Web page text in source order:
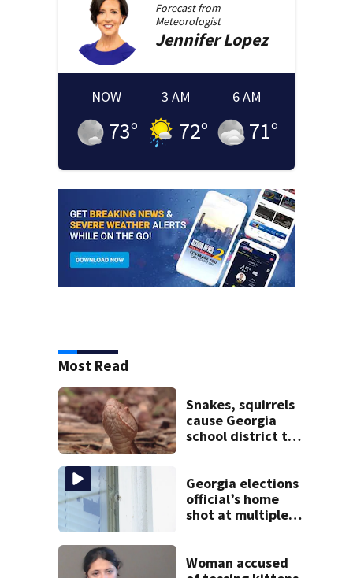
Forecast from
Meteorologist
JenniferLopez
NOW
73°
3 AM
72°
6 AM
71°
Most Read
Snakes, squirrels
cause Georgia
school district to
week
Georgia elections
official’s home
shot at multiple
Woman accused